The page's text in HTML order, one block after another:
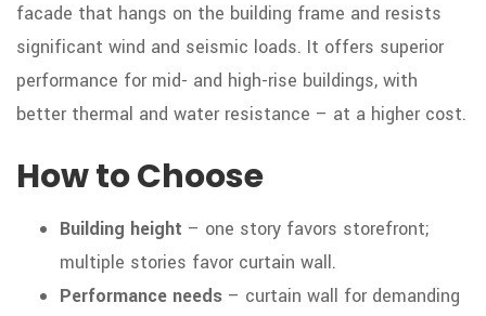
facade that hangs on the building frame and resists
significant wind and seismic loads. It offers superior
performance for mid- and high-rise buildings, with
better thermal and water resistance – at a higher cost.
How to Choose
Building height – one story favors storefront;
multiple stories favor curtain wall.
Performance needs – curtain wall for demanding